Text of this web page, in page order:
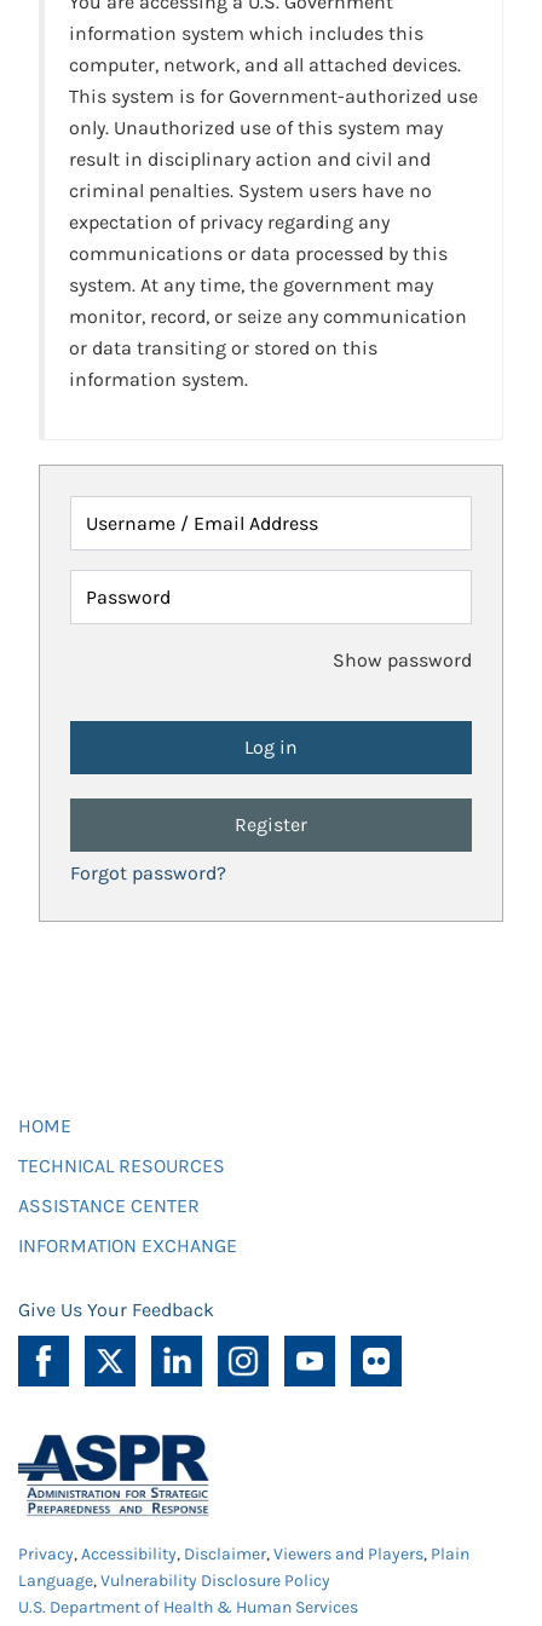
information system which includes this
computer, network, and all attached devices.
This system is for Government-authorized use
only. Unauthorized use of this system may
result in disciplinary action and civil and
criminal penalties. System users have no
expectation of privacy regarding any
communications or data processed by this
system. At any time, the government may
monitor, record, or seize any communication
or data transiting or stored on this
information system.
Username / Email Address
Password
Show password
Register
Forgot password?
HOME
TECHNICAL RESOURCES
ASSISTANCE CENTER
INFORMATION EXCHANGE
Give Us Your Feedback
Privacy,Accessibility, Disclaimer,Viewers and Players, Plain
Language,Vulnerability Disclosure Policy
U.S. Department of Health & Human Services